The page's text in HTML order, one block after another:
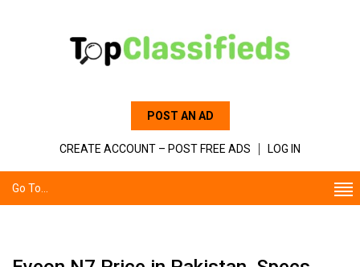
POST AN AD
CREATE ACCOUNT – POST FREE ADS LOG IN
Go To...